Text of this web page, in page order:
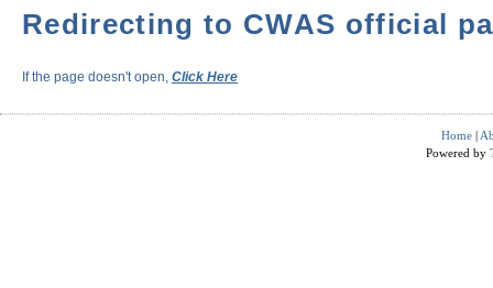
Redirecting to CWAS official
If the page doesn't open, Click Here
Home |
Powered by